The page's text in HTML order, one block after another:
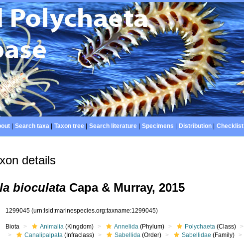
| Search taxa| Taxon tree| Search literature| Specimens Distribution| Checklist|
details
bioculata Capa & Murray, 2015
1299045(urn:lsid:marinespecies.org:taxname:1299045)
Biota Animalia (Kingdom) Annelida (Phylum) Polychaeta (Class)
Canalipalpata (Infraclass) Sabellida (Order) Sabellidae (Family)